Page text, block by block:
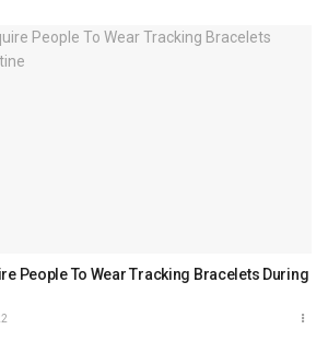
People To Wear Tracking Bracelets During